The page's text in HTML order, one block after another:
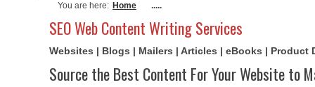
You are here: Home .....
SEO Web Content Writing Services
Websites | Blogs | Mailers | Articles | eBooks | Product
Source the Best Content For Your Website to